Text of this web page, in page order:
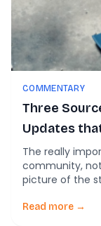
COMMENTARY
Three
Updates
The really
community,
picture of the
nontraditional
Read more →